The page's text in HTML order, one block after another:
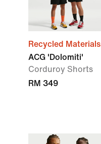
Recycled Materials
ACG 'Dolomiti'
Corduroy Shorts
RM 349